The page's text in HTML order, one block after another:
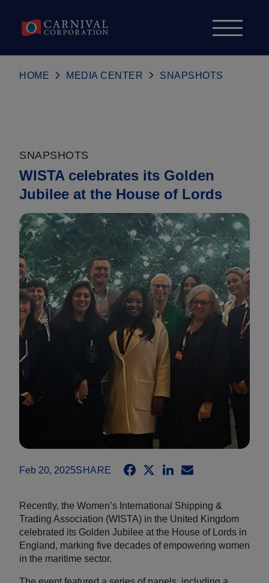
HOME MEDIA CENTER SNAPSHOTS
SNAPSHOTS
WISTA celebrates its Golden
Jubilee at the House of Lords
Feb 20, 2025SHARE
Recently, the Women’s International Shipping &
Trading Association (WISTA) in the United Kingdom
celebrated its Golden Jubilee at the House of Lords in
England, marking five decades of empowering women
in the maritime sector.